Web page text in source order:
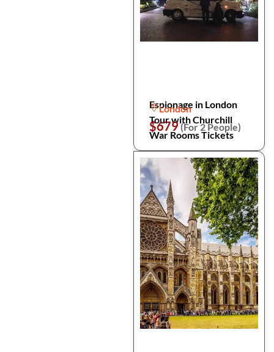
Espionage in London
Tour with Churchill
War Rooms Tickets
London
$679(For 2 People)